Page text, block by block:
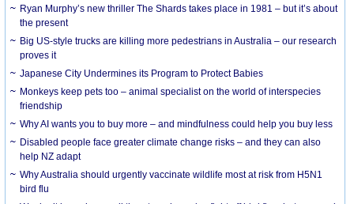
Ryan Murphy’s new thriller The Shards takes place in 1981 – but it’s about
the present
Big US-style trucks are killing more pedestrians in Australia – our research
proves it
Japanese City Undermines its Program to Protect Babies
Monkeys keep pets too – animal specialist on the world of interspecies
friendship
Why AI wants you to buy more – and mindfulness could help you buy less
Disabled people face greater climate change risks – and they can also
help NZ adapt
Why Australia should urgently vaccinate wildlife most at risk from H5N1
bird flu